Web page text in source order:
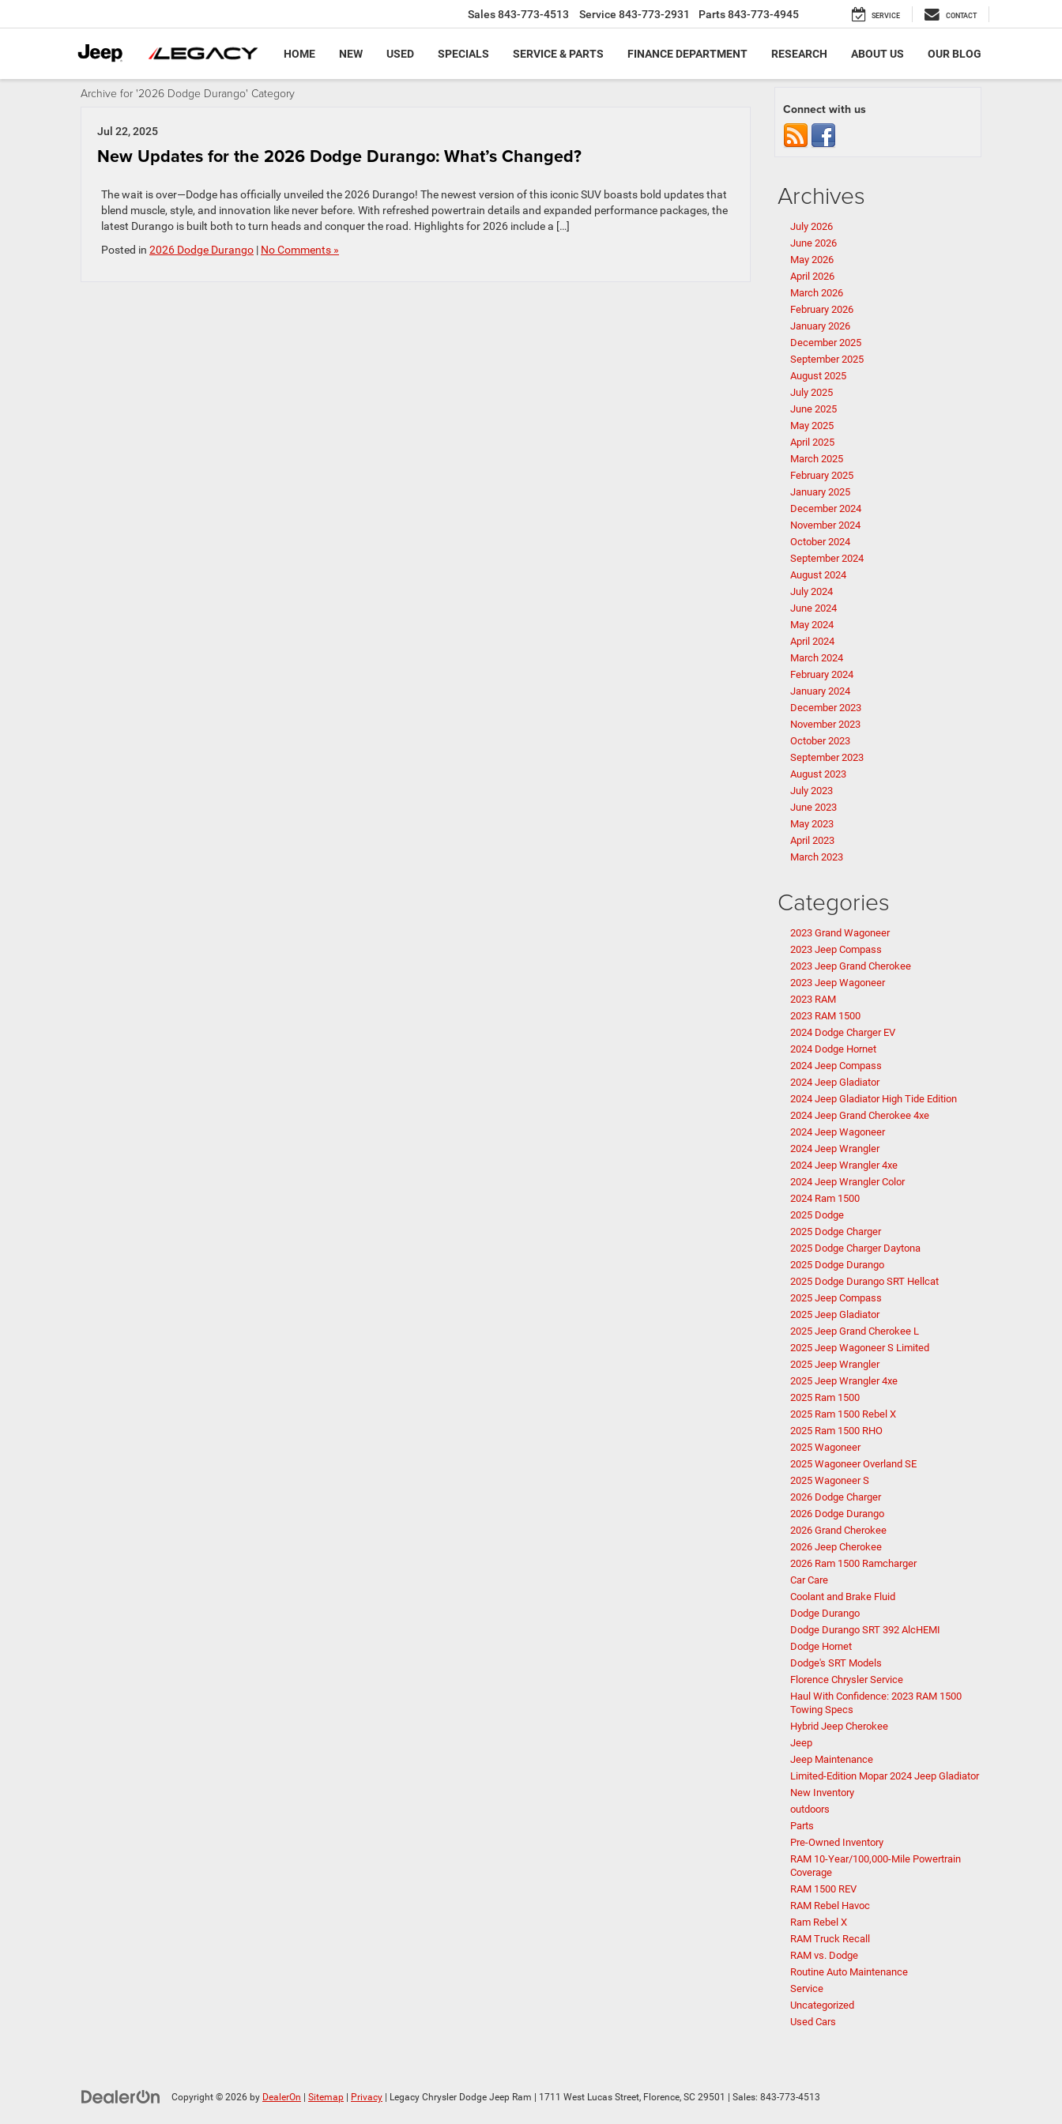
Sales843-773-4513 Service 843-773-2931 Parts843-773-4945 SERVICE CONTACT
HOME NEW USED SPECIALS SERVICE & PARTS FINANCE DEPARTMENT RESEARCH ABOUT US OUR BLOG
Archive for '2026 Dodge Durango' Category
Jul 22, 2025
New Updates for the 2026 Dodge Durango: What’s Changed?
The wait is over—Dodge has officially unveiled the 2026 Durango! The newest version of this iconic SUV boasts bold updates that
blend muscle, style, and innovation like never before. With refreshed powertrain details and expanded performance packages, the
latest Durango is built both to turn heads and conquer the road. Highlights for 2026 include a […]
Posted in 2026 Dodge Durango | No Comments »
Connect with us
Archives
July 2026
June 2026
May 2026
April 2026
March 2026
February 2026
January 2026
December 2025
September 2025
August 2025
July 2025
June 2025
May 2025
April 2025
March 2025
February 2025
January 2025
December 2024
November 2024
October 2024
September 2024
August 2024
July 2024
June 2024
May 2024
April 2024
March 2024
February 2024
January 2024
December 2023
November 2023
October 2023
September 2023
August 2023
July 2023
June 2023
May 2023
April 2023
March 2023
Categories
2023 Grand Wagoneer
2023 Jeep Compass
2023 Jeep Grand Cherokee
2023 Jeep Wagoneer
2023 RAM
2023 RAM 1500
2024 Dodge Charger EV
2024 Dodge Hornet
2024 Jeep Compass
2024 Jeep Gladiator
2024 Jeep Gladiator High Tide Edition
2024 Jeep Grand Cherokee 4xe
2024 Jeep Wagoneer
2024 Jeep Wrangler
2024 Jeep Wrangler 4xe
2024 Jeep Wrangler Color
2024 Ram 1500
2025 Dodge
2025 Dodge Charger
2025 Dodge Charger Daytona
2025 Dodge Durango
2025 Dodge Durango SRT Hellcat
2025 Jeep Compass
2025 Jeep Gladiator
2025 Jeep Grand Cherokee L
2025 Jeep Wagoneer S Limited
2025 Jeep Wrangler
2025 Jeep Wrangler 4xe
2025 Ram 1500
2025 Ram 1500 Rebel X
2025 Ram 1500 RHO
2025 Wagoneer
2025 Wagoneer Overland SE
2025 Wagoneer S
2026 Dodge Charger
2026 Dodge Durango
2026 Grand Cherokee
2026 Jeep Cherokee
2026 Ram 1500 Ramcharger
Car Care
Coolant and Brake Fluid
Dodge Durango
Dodge Durango SRT 392 AlcHEMI
Dodge Hornet
Dodge's SRT Models
Florence Chrysler Service
Haul With Confidence: 2023 RAM 1500
Towing Specs
Hybrid Jeep Cherokee
Jeep
Jeep Maintenance
Limited-Edition Mopar 2024 Jeep Gladiator
New Inventory
outdoors
Parts
Pre-Owned Inventory
RAM 10-Year/100,000-Mile Powertrain
Coverage
RAM 1500 REV
RAM Rebel Havoc
Ram Rebel X
RAM Truck Recall
RAM vs. Dodge
Routine Auto Maintenance
Service
Uncategorized
Used Cars
Copyright © 2026 by DealerOn Sitemap Privacy | Legacy Chrysler Dodge Jeep Ram 1711 West Lucas Street, Florence, SC 29501 | Sales: 843-773-4513